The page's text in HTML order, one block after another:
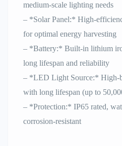
medium-scale lighting needs
– *Solar Panel:* High-
for optimal energy harvesting
– *Battery:* Built-in lithium
long lifespan and reliability
– *LED Light Source:* High-
with long lifespan (up to
– *Protection:* IP65 rated,
corrosion-resistant